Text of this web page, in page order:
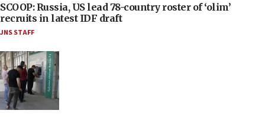
SCOOP: Russia, US lead 78-country roster of ‘olim’
recruits in latest IDF draft
JNS STAFF